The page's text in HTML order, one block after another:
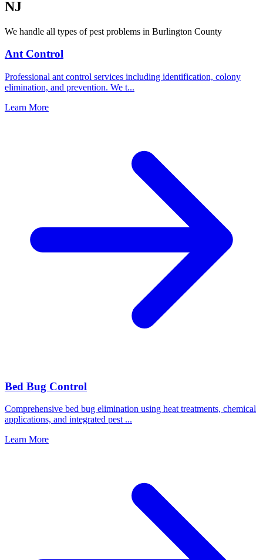
NJ
We handle all types of pest problems in Burlington County
Ant Control
Professional ant control services including identification, colony
elimination, and prevention. We t...
Learn More
Bed Bug Control
Comprehensive bed bug elimination using heat treatments, chemical
applications, and integrated pest ...
Learn More